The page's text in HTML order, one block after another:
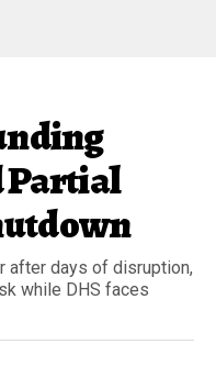
Partial
after days of disruption,
while DHS faces